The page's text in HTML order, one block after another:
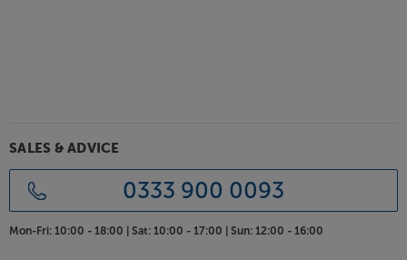
SALES & ADVICE
0333 900 0093
Mon-Fri: 10:00 - 18:00 | Sat: 10:00 - 17:00 | Sun: 12:00 - 16:00